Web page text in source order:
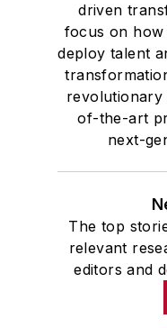
driven
focus on how
deploy talent
revolutionary
of-the-art
next-
The top
relevant
editors and